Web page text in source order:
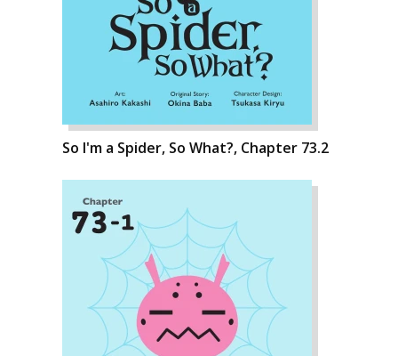
So I'm a Spider, So What?, Chapter 73.2